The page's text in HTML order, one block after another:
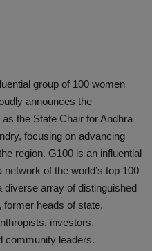
group of 100 women
announces the
the State Chair for Andhra
focusing on advancing
region. G100 is an influential
of the world’s top 100
array of distinguished
heads of state,
investors,
community leaders.